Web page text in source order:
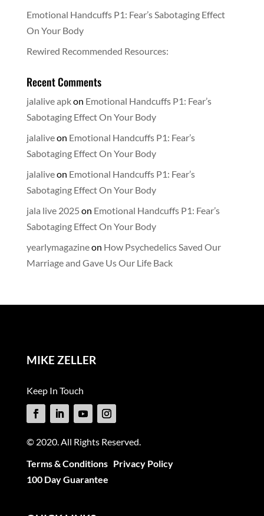
Emotional Handcuffs P1: Fear’s Sabotaging Effect
On Your Body
Rewired Recommended Resources:
Recent Comments
jalalive apkon Emotional Handcuffs P1: Fear’s
Sabotaging Effect On Your Body
jalaliveon Emotional Handcuffs P1: Fear’s
Sabotaging Effect On Your Body
jalaliveon Emotional Handcuffs P1: Fear’s
Sabotaging Effect On Your Body
jala live 2025 on Emotional Handcuffs P1: Fear’s
Sabotaging Effect On Your Body
yearlymagazineon How Psychedelics Saved Our
Marriage and Gave Us Our Life Back
MIKE ZELLER
Keep In Touch
© 2020. All Rights Reserved.
Terms & Conditions Privacy Policy
100 Day Guarantee